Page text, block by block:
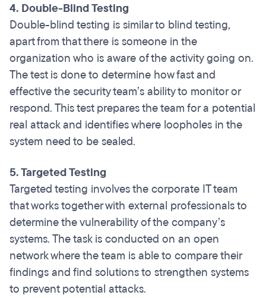
4. Double-Blind Testing
Double-blind testing is similar to blind testing,
apart from that there is someone in the
organization who is aware of the activity going on.
The test is done to determine how fast and
effective the security team’s ability to monitor or
respond. This test prepares the team for a potential
real attack and identifies where loopholes in the
system need to be sealed.
5. Targeted Testing
Targeted testing involves the corporate IT team
that works together with external professionals to
determine the vulnerability of the company’s
systems. The task is conducted on an open
network where the team is able to compare their
findings and find solutions to strengthen systems
to prevent potential attacks.